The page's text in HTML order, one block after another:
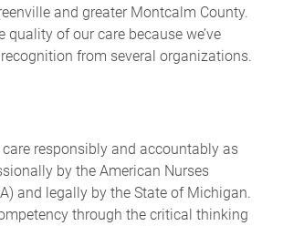
and greater Montcalm County.
quality of our care because we’ve
from several organizations.
responsibly and accountably as
by the American Nurses
and legally by the State of Michigan.
through the critical thinking